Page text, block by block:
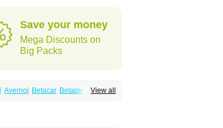
Save your money
Mega Discounts on
Big Packs
View all
Avernol Betacar Betaplex